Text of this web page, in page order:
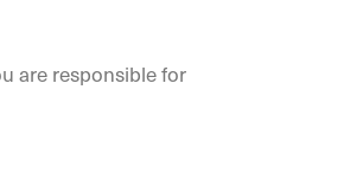
are responsible for